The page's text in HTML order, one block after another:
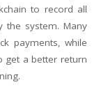
to record all
the system. Many
payments, while
get a better return